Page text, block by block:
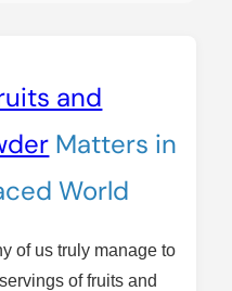
and
Matters in
World
of us truly manage to
of fruits and